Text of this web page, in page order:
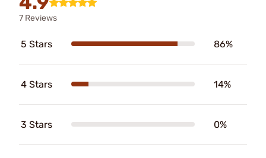
7 Reviews
5 Stars 86%
4 Stars 14%
3 Stars 0%